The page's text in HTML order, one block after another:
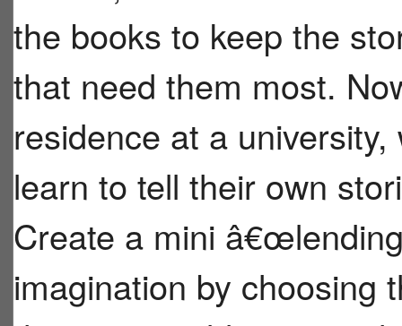
the books to keep the
that need them most.
residence at a
learn to tell their own
Create a mini
imagination by choosing